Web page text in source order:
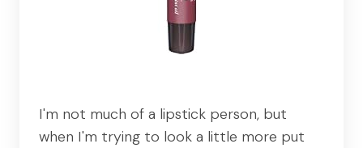
I'm not much of a lipstick person, but
when I'm trying to look a little more put